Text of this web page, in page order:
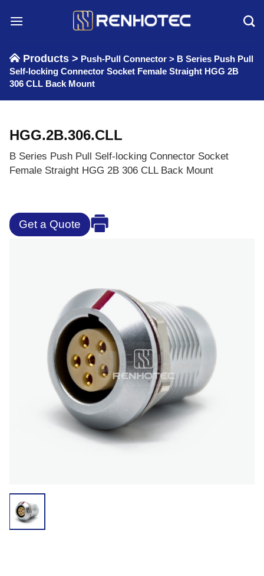
Products > Push-Pull Connector > B Series Push Pull
Self-locking Connector Socket Female Straight HGG 2B
306 CLL Back Mount
HGG.2B.306.CLL
B Series Push Pull Self-locking Connector Socket
Female Straight HGG 2B 306 CLL Back Mount
Get a Quote